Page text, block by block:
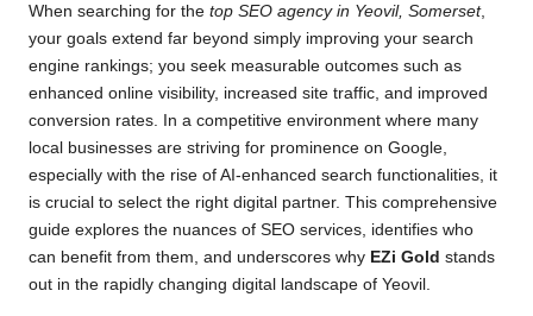
When searching for the top SEO agency in Yeovil, Somerset,
your goals extend far beyond simply improving your search
engine rankings; you seek measurable outcomes such as
enhanced online visibility, increased site traffic, and improved
conversion rates. In a competitive environment where many
local businesses are striving for prominence on Google,
especially with the rise of AI-enhanced search functionalities, it
is crucial to select the right digital partner. This comprehensive
guide explores the nuances of SEO services, identifies who
can benefit from them, and underscores why EZi Gold stands
out in the rapidly changing digital landscape of Yeovil.